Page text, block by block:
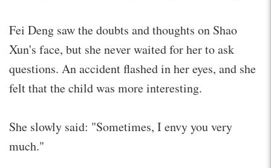
Fei Deng saw the doubts and thoughts on Shao
Xun's face, but she never waited for her to ask
questions. An accident flashed in her eyes, and she
felt that the child was more interesting.
She slowly said: "Sometimes, I envy you very
much."